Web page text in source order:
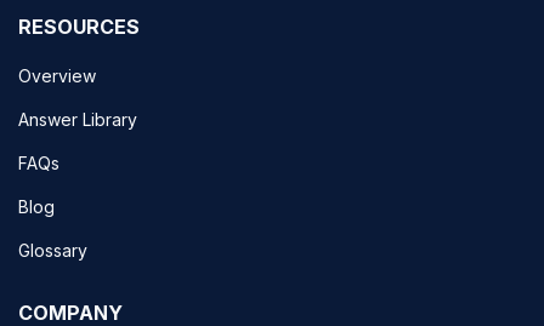
RESOURCES
Overview
Answer Library
FAQs
Blog
Glossary
COMPANY